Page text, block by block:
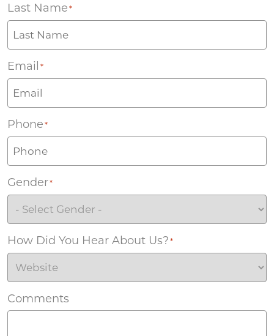
Last Name *
Email *
Phone *
Gender*
How Did You Hear About Us? *
Comments